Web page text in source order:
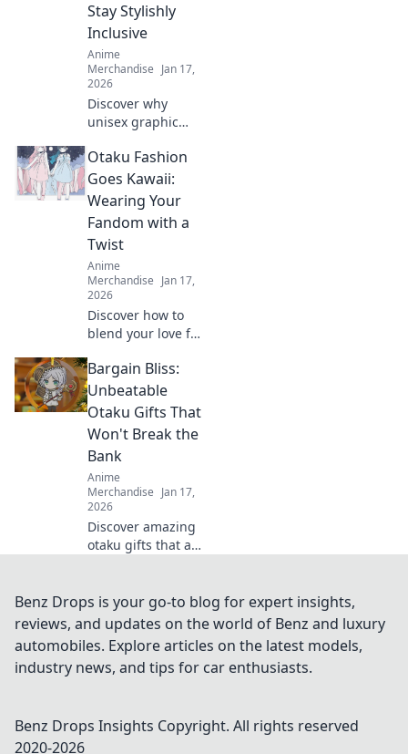
Stay Stylishly
Inclusive
Anime
Merchandise Jan 17,
2026
Discover why
unisex graphic
ultimate wardrobe
staple for
effortless style and
inclusivity.
Upgrade your
fashion game
today!
Otaku Fashion
Goes Kawaii:
Wearing Your
Fandom with a
Twist
Anime
Merchandise Jan 17,
2026
Discover how to
blend your love for
with cute fashion!
Elevate your style
and wear your
fandom in the
most adorable
way!
Bargain Bliss:
Unbeatable
Otaku Gifts That
Won't Break the
Bank
Anime
Merchandise Jan 17,
2026
Discover amazing
otaku gifts that are
unbeatable deals
and surprise your
fandom friends
without breaking
the bank!
Benz Drops is your go-to blog for expert insights,
reviews, and updates on the world of Benz and luxury
automobiles. Explore articles on the latest models,
industry news, and tips for car enthusiasts.
Benz Drops Insights Copyright. All rights reserved
2020-2026